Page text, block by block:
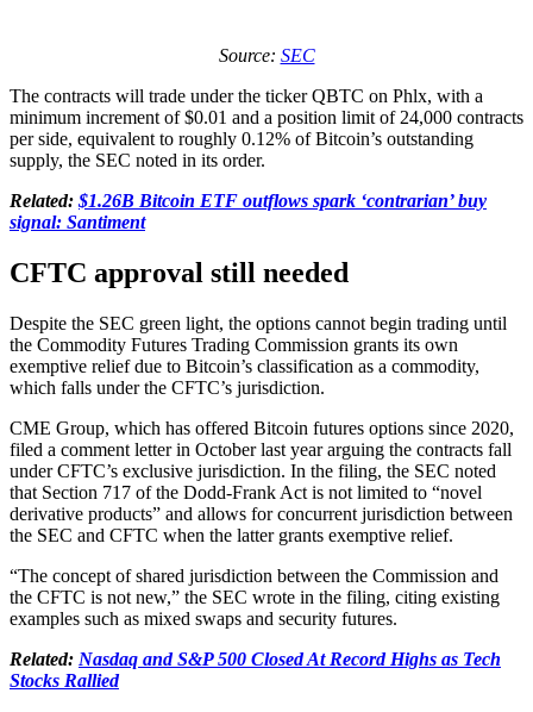
Source: SEC
The contracts will trade under the ticker QBTC on Phlx, with a
minimum increment of $0.01 and a position limit of 24,000 contracts
per side, equivalent to roughly 0.12% of Bitcoin’s outstanding
supply, the SEC noted in its order.
Related: $1.26B Bitcoin ETF outflows spark ‘contrarian’ buy
signal: Santiment
CFTC approval still needed
Despite the SEC green light, the options cannot begin trading until
the Commodity Futures Trading Commission grants its own
exemptive relief due to Bitcoin’s classification as a commodity,
which falls under the CFTC’s jurisdiction.
CME Group, which has offered Bitcoin futures options since 2020,
filed a comment letter in October last year arguing the contracts fall
under CFTC’s exclusive jurisdiction. In the filing, the SEC noted
that Section 717 of the Dodd-Frank Act is not limited to “novel
derivative products” and allows for concurrent jurisdiction between
the SEC and CFTC when the latter grants exemptive relief.
“The concept of shared jurisdiction between the Commission and
the CFTC is not new,” the SEC wrote in the filing, citing existing
examples such as mixed swaps and security futures.
Related: Nasdaq and S&P 500 Closed At Record Highs as Tech
Stocks Rallied